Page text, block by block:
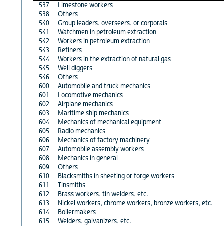
537
Limestone workers
538
Others
540
Group leaders, overseers, or corporals
541
Watchmen in petroleum extraction
542
Workers in petroleum extraction
543
Refiners
544
Workers in the extraction of natural gas
545
Well diggers
546
Others
600
Automobile and truck mechanics
601
Locomotive mechanics
602
Airplane mechanics
603
Maritime ship mechanics
604
Mechanics of mechanical equipment
605
Radio mechanics
606
Mechanics of factory machinery
607
Automobile assembly workers
608
Mechanics in general
609
Others
610
Blacksmiths in sheeting or forge workers
611
Tinsmiths
612
Brass workers, tin welders, etc.
613
Nickel workers, chrome workers, bronze workers, etc.
614
Boilermakers
615
Welders, galvanizers, etc.